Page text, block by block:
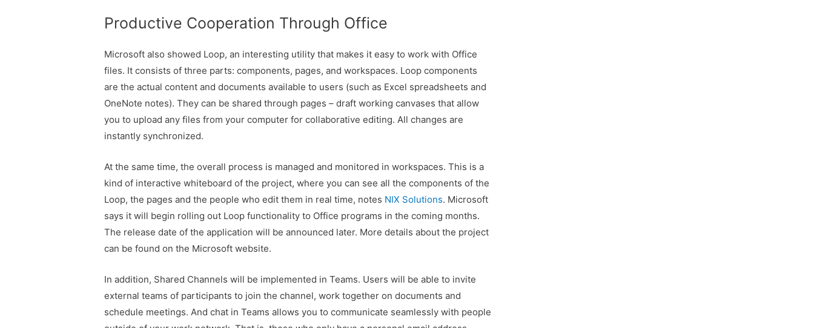
Productive Cooperation Through Office
Microsoft also showed Loop, an interesting utility that makes it easy to work with Office
files. It consists of three parts: components, pages, and workspaces. Loop components
are the actual content and documents available to users (such as Excel spreadsheets and
OneNote notes). They can be shared through pages – draft working canvases that allow
you to upload any files from your computer for collaborative editing. All changes are
instantly synchronized.
At the same time, the overall process is managed and monitored in workspaces. This is a
kind of interactive whiteboard of the project, where you can see all the components of the
Loop, the pages and the people who edit them in real time, notes NIX Solutions. Microsoft
says it will begin rolling out Loop functionality to Office programs in the coming months.
The release date of the application will be announced later. More details about the project
can be found on the Microsoft website.
In addition, Shared Channels will be implemented in Teams. Users will be able to invite
external teams of participants to join the channel, work together on documents and
schedule meetings. And chat in Teams allows you to communicate seamlessly with people